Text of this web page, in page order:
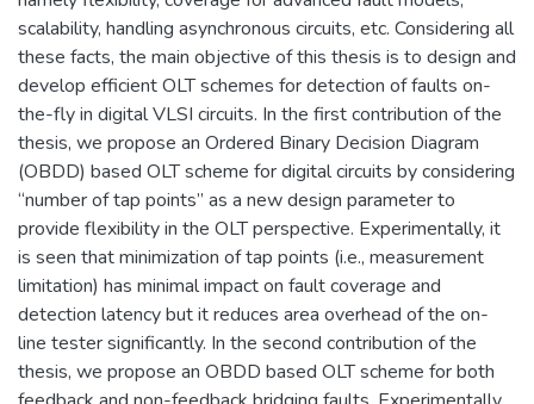
scalability, handling asynchronous circuits, etc. Considering all
these facts, the main objective of this thesis is to design and
develop efficient OLT schemes for detection of faults on-
the-fly in digital VLSI circuits. In the first contribution of the
thesis, we propose an Ordered Binary Decision Diagram
(OBDD) based OLT scheme for digital circuits by considering
“number of tap points” as a new design parameter to
provide flexibility in the OLT perspective. Experimentally, it
is seen that minimization of tap points (i.e., measurement
limitation) has minimal impact on fault coverage and
detection latency but it reduces area overhead of the on-
line tester significantly. In the second contribution of the
thesis, we propose an OBDD based OLT scheme for both